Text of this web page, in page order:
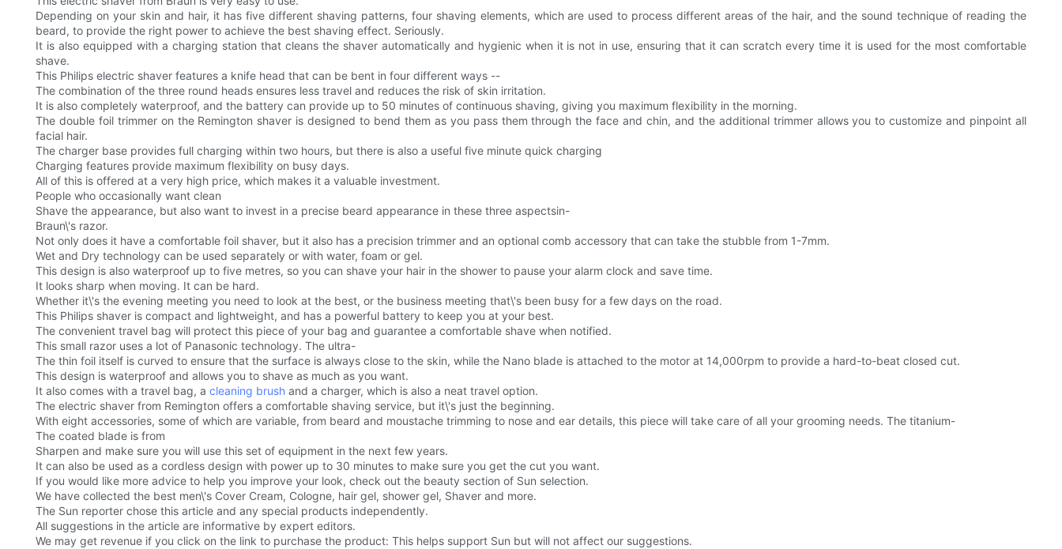
Depending on your skin and hair, it has five different shaving patterns, four shaving elements, which are used to process different areas of the hair, and the sound technique of reading the
beard, to provide the right power to achieve the best shaving effect. Seriously.
It is also equipped with a charging station that cleans the shaver automatically and hygienic when it is not in use, ensuring that it can scratch every time it is used for the most comfortable
shave.
This Philips electric shaver features a knife head that can be bent in four different ways --
The combination of the three round heads ensures less travel and reduces the risk of skin irritation.
It is also completely waterproof, and the battery can provide up to 50 minutes of continuous shaving, giving you maximum flexibility in the morning.
The double foil trimmer on the Remington shaver is designed to bend them as you pass them through the face and chin, and the additional trimmer allows you to customize and pinpoint all
facial hair.
The charger base provides full charging within two hours, but there is also a useful five minute quick charging
Charging features provide maximum flexibility on busy days.
All of this is offered at a very high price, which makes it a valuable investment.
People who occasionally want clean
Shave the appearance, but also want to invest in a precise beard appearance in these three aspectsin-
Braun\'s razor.
Not only does it have a comfortable foil shaver, but it also has a precision trimmer and an optional comb accessory that can take the stubble from 1-7mm.
Wet and Dry technology can be used separately or with water, foam or gel.
This design is also waterproof up to five metres, so you can shave your hair in the shower to pause your alarm clock and save time.
It looks sharp when moving. It can be hard.
Whether it\'s the evening meeting you need to look at the best, or the business meeting that\'s been busy for a few days on the road.
This Philips shaver is compact and lightweight, and has a powerful battery to keep you at your best.
The convenient travel bag will protect this piece of your bag and guarantee a comfortable shave when notified.
This small razor uses a lot of Panasonic technology. The ultra-
The thin foil itself is curved to ensure that the surface is always close to the skin, while the Nano blade is attached to the motor at 14,000rpm to provide a hard-to-beat closed cut.
This design is waterproof and allows you to shave as much as you want.
It also comes with a travel bag, a cleaning brush and a charger, which is also a neat travel option.
The electric shaver from Remington offers a comfortable shaving service, but it\'s just the beginning.
With eight accessories, some of which are variable, from beard and moustache trimming to nose and ear details, this piece will take care of all your grooming needs. The titanium-
The coated blade is from
Sharpen and make sure you will use this set of equipment in the next few years.
It can also be used as a cordless design with power up to 30 minutes to make sure you get the cut you want.
If you would like more advice to help you improve your look, check out the beauty section of Sun selection.
We have collected the best men\'s Cover Cream, Cologne, hair gel, shower gel, Shaver and more.
The Sun reporter chose this article and any special products independently.
All suggestions in the article are informative by expert editors.
We may get revenue if you click on the link to purchase the product: This helps support Sun but will not affect our suggestions.